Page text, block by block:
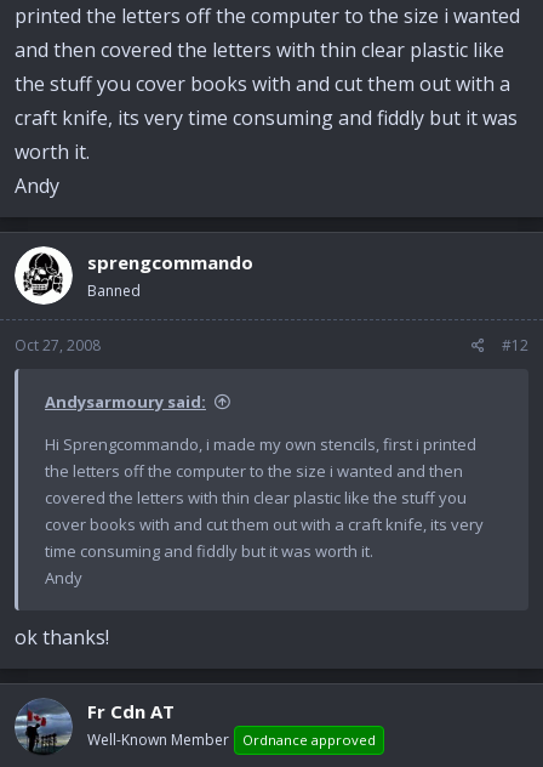
printed the letters off the computer to the size i wanted
and then covered the letters with thin clear plastic like
the stuff you cover books with and cut them out with a
craft knife, its very time consuming and fiddly but it was
worth it.
Andy
sprengcommando
Banned
Oct 27, 2008 #12
Andysarmoury said:
Hi Sprengcommando, i made my own stencils, first i printed
the letters off the computer to the size i wanted and then
covered the letters with thin clear plastic like the stuff you
cover books with and cut them out with a craft knife, its very
time consuming and fiddly but it was worth it.
Andy
ok thanks!
Fr Cdn AT
Well-Known Member Ordnance approved